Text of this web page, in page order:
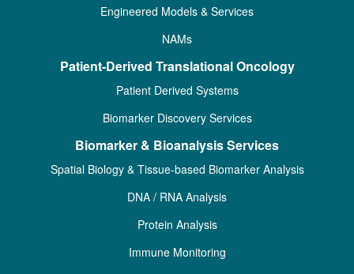
Engineered Models & Services
NAMs
Patient-Derived Translational Oncology
Patient Derived Systems
Biomarker Discovery Services
Biomarker & Bioanalysis Services
Spatial Biology & Tissue-based Biomarker Analysis
DNA / RNA Analysis
Protein Analysis
Immune Monitoring